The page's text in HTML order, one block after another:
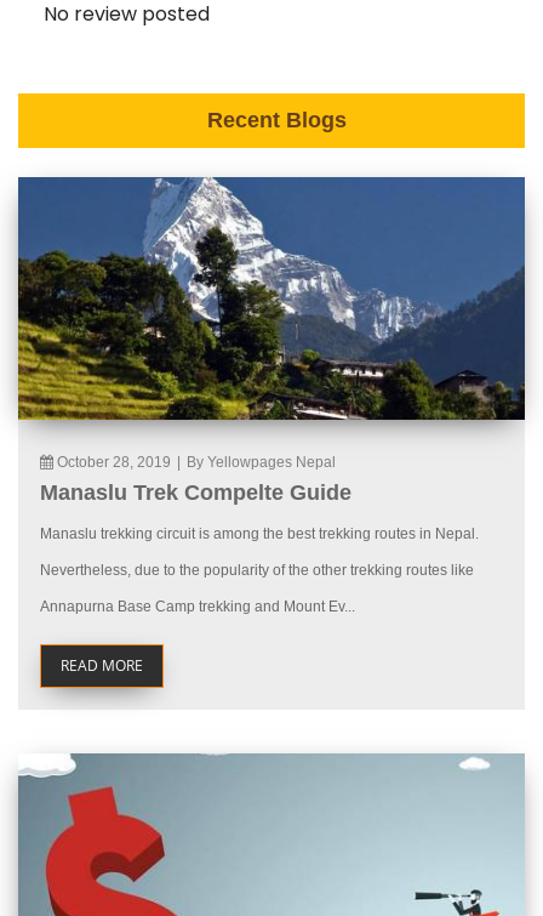
No review posted
Recent Blogs
October 28, 2019 By Yellowpages Nepal
Manaslu Trek Compelte Guide
Manaslu trekking circuit is among the best trekking routes in Nepal.
Nevertheless, due to the popularity of the other trekking routes like
Annapurna Base Camp trekking and Mount Ev...
READ MORE